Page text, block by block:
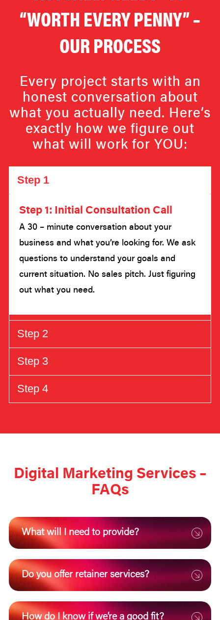
“WORTH EVERY PENNY” –
OUR PROCESS
Every project starts with an
honest conversation about
what you actually need. Here’s
exactly how we figure out
what will work for YOU:
Step 1
Step 1: Initial Consultation Call
A 30 – minute conversation about your
business and what you’re looking for. We ask
questions to understand your goals and
current situation. No sales pitch. Just figuring
out what you need.
Step 2
Step 3
Step 4
Digital Marketing Services –
FAQs
What will I need to provide?
Do you offer retainer services?
How do I know if we’re a good fit?